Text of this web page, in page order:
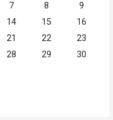
7 8
9
14 15
16
21 22
23
28 29
30